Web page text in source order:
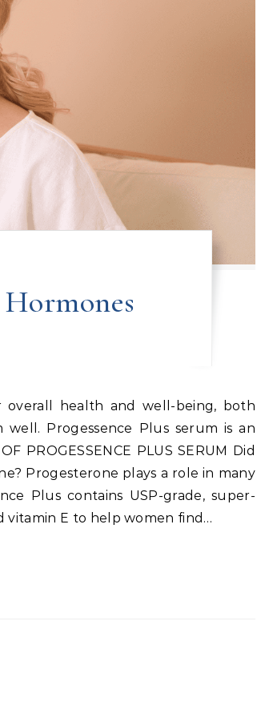
Progessence Plus serum is an
PROGESSENCE PLUS SERUM Did
Progesterone plays a role in many
Plus contains USP-grade, super-
vitamin E to help women find…